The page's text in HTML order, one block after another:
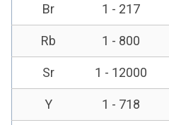
Br 1 - 217
Rb 1 - 800
Sr 1 - 12000
Y 1 - 718